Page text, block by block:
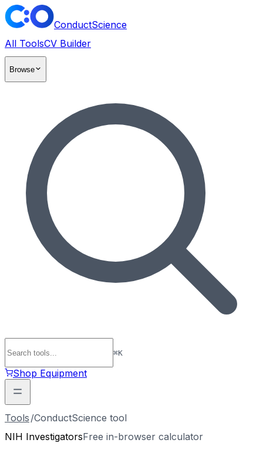
ConductScience
All ToolsCV Builder
Browse
⌘K
Shop Equipment
Tools /ConductScience tool
NIH InvestigatorsFree in-browser calculator